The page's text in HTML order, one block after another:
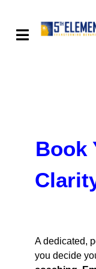
Book
A dedicated,
you decide